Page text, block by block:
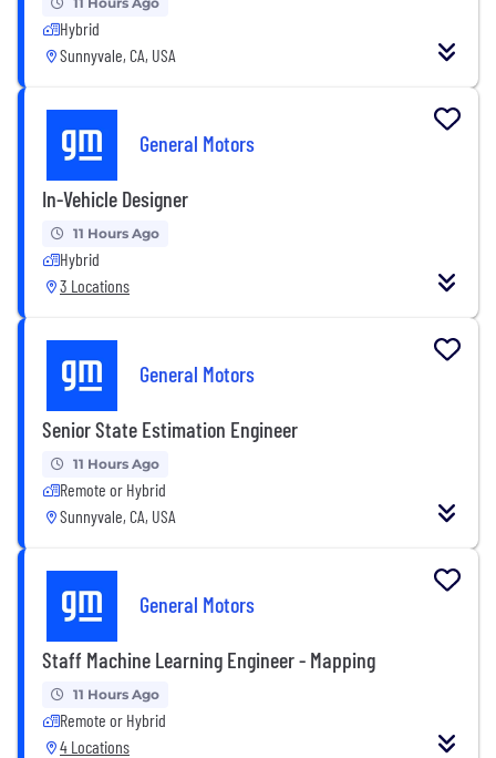
Hybrid
Sunnyvale, CA, USA
General Motors
In-Vehicle Designer
11 Hours Ago
Hybrid
3 Locations
General Motors
Senior State Estimation Engineer
11 Hours Ago
Remote or Hybrid
Sunnyvale, CA, USA
General Motors
Staff Machine Learning Engineer - Mapping
11 Hours Ago
Remote or Hybrid
4 Locations